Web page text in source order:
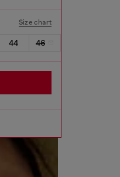
Size chart
44 46